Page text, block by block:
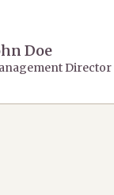
Doe
Director